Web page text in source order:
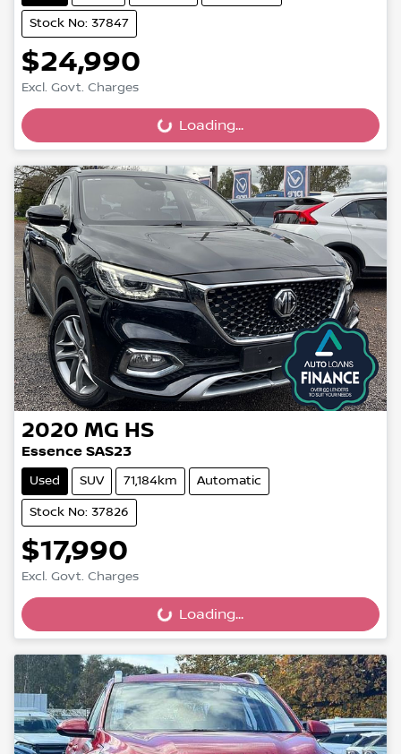
Stock No: 37847
$24,990
Excl. Govt. Charges
Loading... Loading...
2020 MG HS
Essence SAS23
Used SUV 71,184km Automatic
Stock No: 37826
$17,990
Excl. Govt. Charges
Loading... Loading...